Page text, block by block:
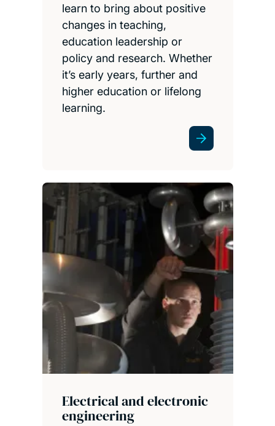
learn to bring about positive
changes in teaching,
education leadership or
policy and research. Whether
it’s early years, further and
higher education or lifelong
learning.
Electrical and electronic
engineering